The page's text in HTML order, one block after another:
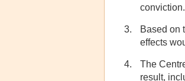
conviction.
Based on
effects
The
result,